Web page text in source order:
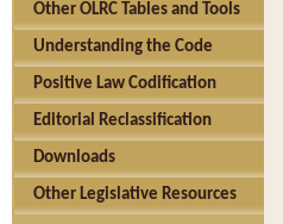
Other OLRC Tables and Tools
Understanding the Code
Positive Law Codification
Editorial Reclassification
Downloads
Other Legislative Resources